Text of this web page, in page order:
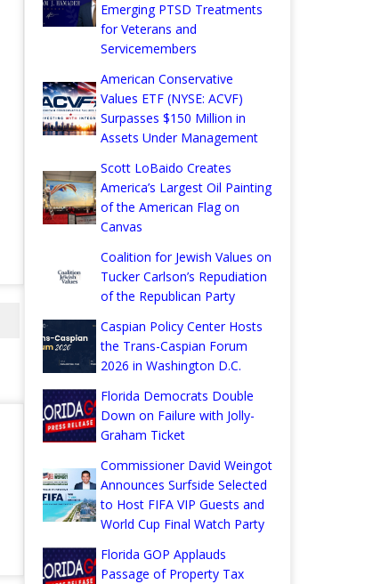
Emerging PTSD Treatments
for Veterans and
Servicemembers
American Conservative
Values ETF (NYSE: ACVF)
Surpasses $150 Million in
Assets Under Management
Scott LoBaido Creates
America’s Largest Oil Painting
of the American Flag on
Canvas
Coalition for Jewish Values on
Tucker Carlson’s Repudiation
of the Republican Party
Caspian Policy Center Hosts
the Trans-Caspian Forum
2026 in Washington D.C.
Florida Democrats Double
Down on Failure with Jolly-
Graham Ticket
Commissioner David Weingot
Announces Surfside Selected
to Host FIFA VIP Guests and
World Cup Final Watch Party
Florida GOP Applauds
Passage of Property Tax